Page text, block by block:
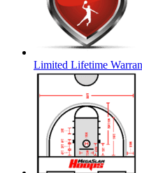
Limited Lifetime